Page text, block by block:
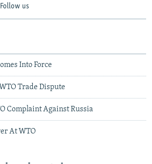
Follow us
Into Force
Trade Dispute
Complaint Against Russia
At WTO